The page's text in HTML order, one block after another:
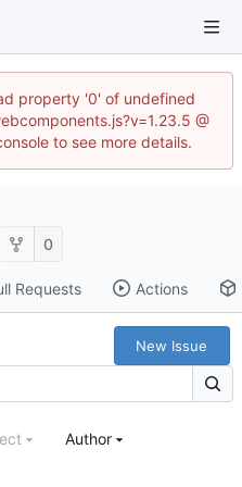
property '0' of undefined
@
to see more details.
0
Requests Actions
New Issue
Author